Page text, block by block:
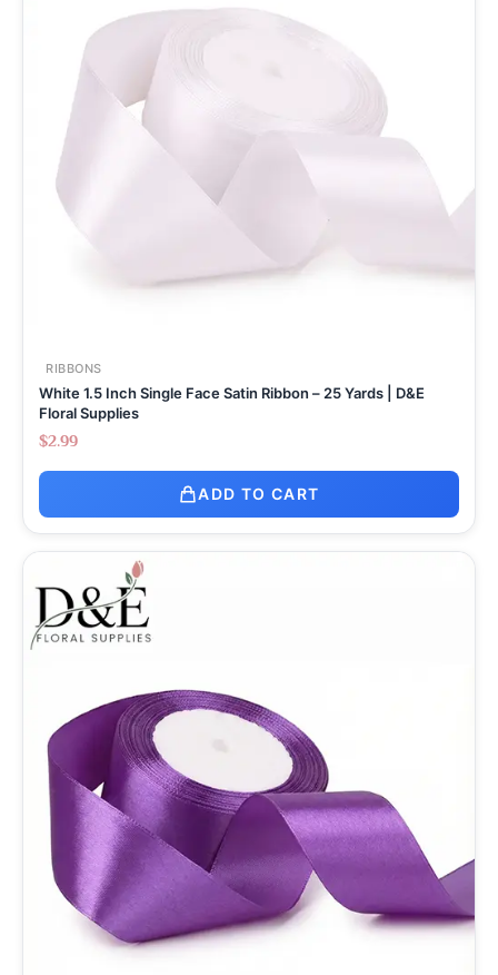
RIBBONS
White 1.5 Inch Single Face Satin Ribbon – 25 Yards | D&E
Floral Supplies
$2.99
ADD TO CART